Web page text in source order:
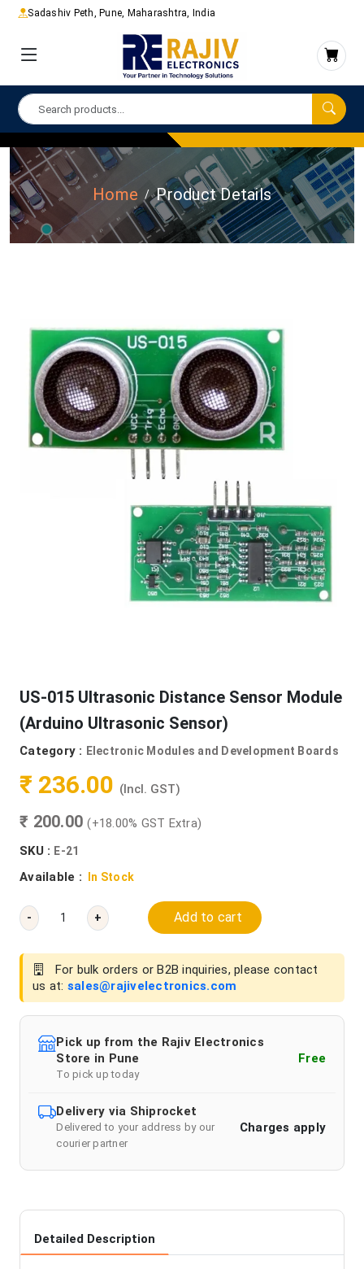
Sadashiv Peth, Pune, Maharashtra, India
Home Product Details
US-015 Ultrasonic Distance Sensor Module
(Arduino Ultrasonic Sensor)
Category : Electronic Modules and Development Boards
₹ 236.00 (Incl. GST)
₹ 200.00(+18.00% GST Extra)
SKU : E-21
Available : In Stock
- + Add to cart
For bulk orders or B2B inquiries, please contact
us at: sales@rajivelectronics.com
Pick up from the Rajiv Electronics
Store in Pune
To pick up today
Free
Delivery via Shiprocket
Delivered to your address by our
courier partner
Charges apply
Detailed Description